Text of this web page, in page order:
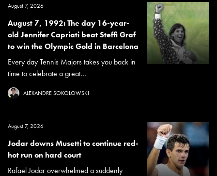
August 7, 2026
August 7, 1992: The day 16-year-
old Jennifer Capriati beat Steffi Graf
to win the Olympic Gold in Barcelona
Every day Tennis Majors takes you back in
time to celebrate a great...
ALEXANDRE SOKOLOWSKI
August 7, 2026
Jodar downs Musetti to continue red-
hot run on hard court
Rafael Jodar overwhelmed a suddenly